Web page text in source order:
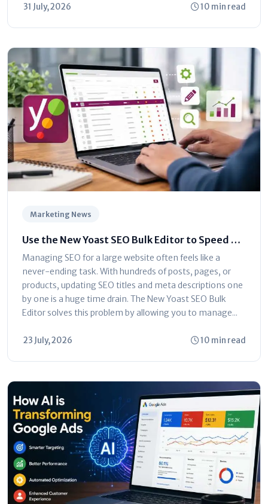
is shifting toward automated...
31 July, 2026 10 min read
Marketing News
Use the New Yoast SEO Bulk Editor to Speed Up
Optimization
Managing SEO for a large website often feels like a
never-ending task. With hundreds of posts, pages, or
products, updating SEO titles and meta descriptions one
by one is a huge time drain. The New Yoast SEO Bulk
Editor solves this problem by allowing you to manage...
23 July, 2026 10 min read